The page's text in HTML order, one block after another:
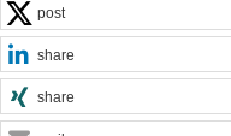
post
share
share